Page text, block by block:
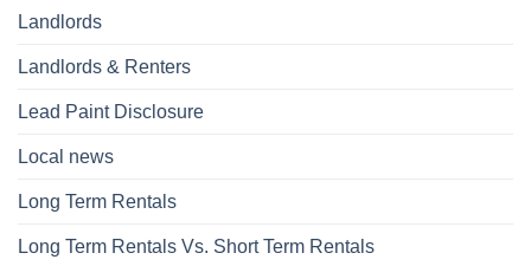
Landlords
Landlords & Renters
Lead Paint Disclosure
Local news
Long Term Rentals
Long Term Rentals Vs. Short Term Rentals